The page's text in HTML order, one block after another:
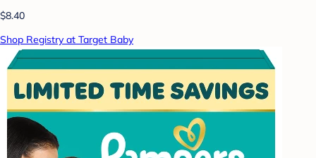
$8.40
Shop Registry at Target Baby